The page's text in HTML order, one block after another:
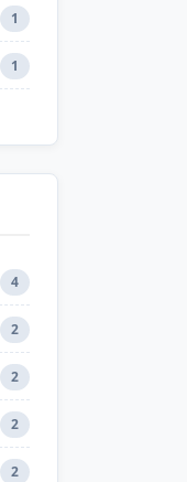
1
1
4
2
2
2
2